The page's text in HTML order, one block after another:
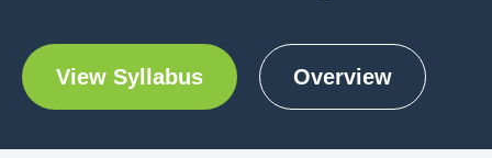
View Syllabus Overview